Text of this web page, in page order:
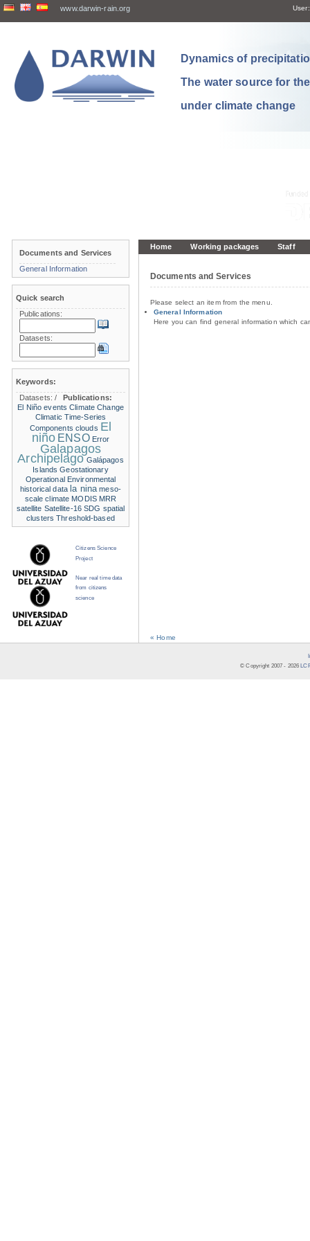
www.darwin-rain.org User:
Dynamics of
The water source for
under climate change
Home Working packages Staff
Documents and Services
Please select an item from the menu.
General Information
Here you can find general information which
« Home
Documents and Services
General Information
Quick search
Publications:
Datasets:
Keywords:
Datasets:/
Publications:
El Niño events Climate Change
Climatic Time-Series
Components clouds El
niño ENSO Error
Galapagos
Archipelago Galápagos
Islands Geostationary
Operational Environmental
historical data la nina meso-
scale climate MODIS MRR
satellite Satellite-16 SDG spatial
clusters Threshold-based
Citizens Science
Project
Near real time data
from citizens
science
© Copyright 2007 - 2026